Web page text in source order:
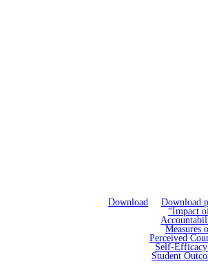
Download
Download
“Impact
Measures
Perceived
Self-Efficacy
Student